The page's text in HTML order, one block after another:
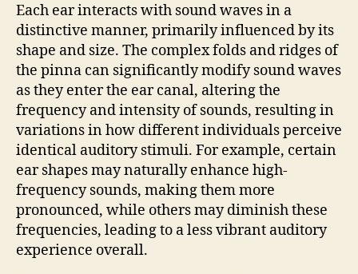
Each ear interacts with sound waves in a
distinctive manner, primarily influenced by its
shape and size. The complex folds and ridges of
the pinna can significantly modify sound waves
as they enter the ear canal, altering the
frequency and intensity of sounds, resulting in
variations in how different individuals perceive
identical auditory stimuli. For example, certain
ear shapes may naturally enhance high-
frequency sounds, making them more
pronounced, while others may diminish these
frequencies, leading to a less vibrant auditory
experience overall.